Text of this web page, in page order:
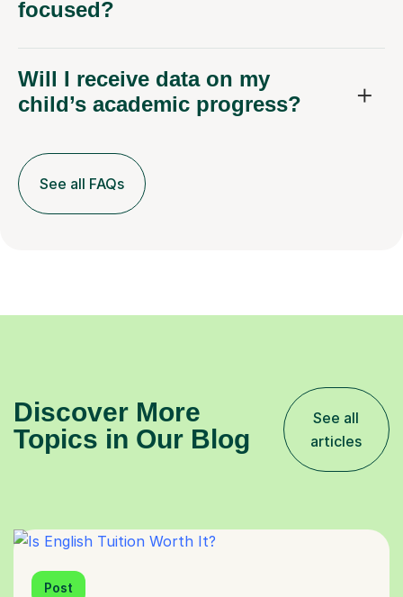
focused?
Will I receive data on my
child’s academic progress?
See all FAQs
Discover More
Topics in Our Blog
See all
articles
Post